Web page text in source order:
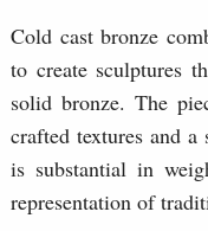
Cold cast bronze
to create sculptures
solid bronze. The
crafted textures and
is substantial in
representation of